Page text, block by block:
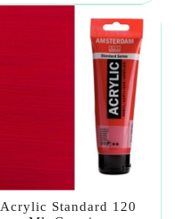
Acrylic Standard 120